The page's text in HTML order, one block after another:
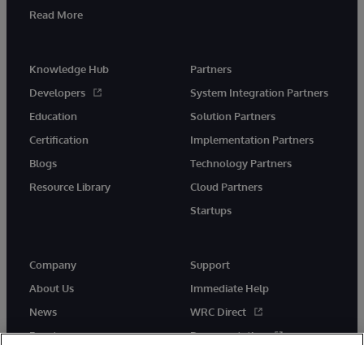
Read More
Knowledge Hub
Developers
Education
Certification
Blogs
Resource Library
Partners
System Integration Partners
Solution Partners
Implementation Partners
Technology Partners
Cloud Partners
Startups
Company
About Us
News
Events
Support
Immediate Help
WRC Direct
Documentation